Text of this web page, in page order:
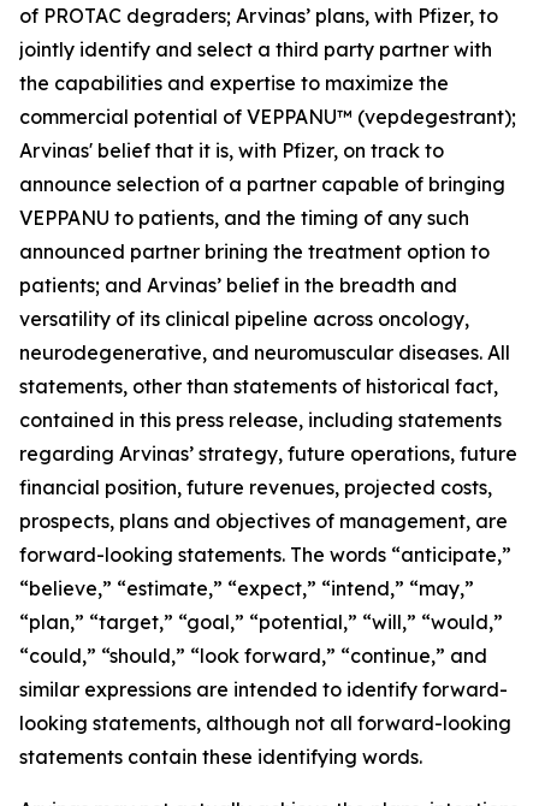
of PROTAC degraders; Arvinas’ plans, with Pfizer, to
jointly identify and select a third party partner with
the capabilities and expertise to maximize the
commercial potential of VEPPANU™ (vepdegestrant);
Arvinas' belief that it is, with Pfizer, on track to
announce selection of a partner capable of bringing
VEPPANU to patients, and the timing of any such
announced partner brining the treatment option to
patients; and Arvinas’ belief in the breadth and
versatility of its clinical pipeline across oncology,
neurodegenerative, and neuromuscular diseases. All
statements, other than statements of historical fact,
contained in this press release, including statements
regarding Arvinas’ strategy, future operations, future
financial position, future revenues, projected costs,
prospects, plans and objectives of management, are
forward-looking statements. The words “anticipate,”
“believe,” “estimate,” “expect,” “intend,” “may,”
“plan,” “target,” “goal,” “potential,” “will,” “would,”
“could,” “should,” “look forward,” “continue,” and
similar expressions are intended to identify forward-
looking statements, although not all forward-looking
statements contain these identifying words.